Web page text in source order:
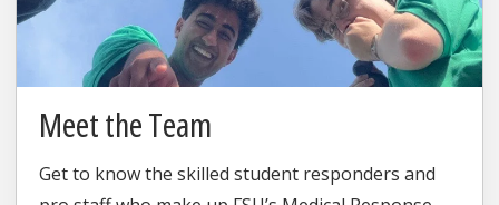
Meet the Team
Get to know the skilled student responders and